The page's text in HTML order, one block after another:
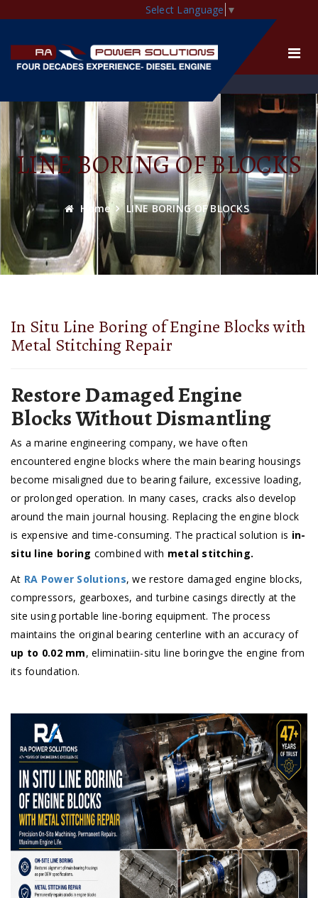
Select Language ▼
LINE BORING OF BLOCKS
Home LINE BORING OF BLOCKS
In Situ Line Boring of Engine Blocks with
Metal Stitching Repair
Restore Damaged Engine
Blocks Without Dismantling
As a marine engineering company, we have often
encountered engine blocks where the main bearing housings
become misaligned due to bearing failure, excessive loading,
or prolonged operation. In many cases, cracks also develop
around the main journal housing. Replacing the engine block
is expensive and time-consuming. The practical solution is in-
situ line boring combined with metal stitching.
At RA Power Solutions, we restore damaged engine blocks,
compressors, gearboxes, and turbine casings directly at the
site using portable line-boring equipment. The process
maintains the original bearing centerline with an accuracy of
up to 0.02 mm, eliminatiin-situ line boringve the engine from
its foundation.